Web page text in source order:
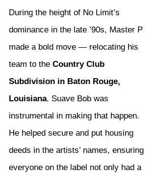
During the height of No Limit’s
dominance in the late ’90s, Master P
made a bold move — relocating his
team to the Country Club
Subdivision in Baton Rouge,
Louisiana. Suave Bob was
instrumental in making that happen.
He helped secure and put housing
deeds in the artists’ names, ensuring
everyone on the label not only had a